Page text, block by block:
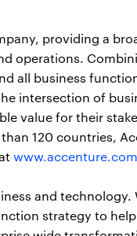
providing a
operations.
all business
intersection of
value for their
120 countries,
www.accenture.com
and technology.
strategy to